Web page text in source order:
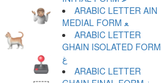
ARABIC LETTER AIN
MEDIAL FORM ﻌ
ARABIC LETTER
GHAIN ISOLATED FORM
ﻍ
ARABIC LETTER